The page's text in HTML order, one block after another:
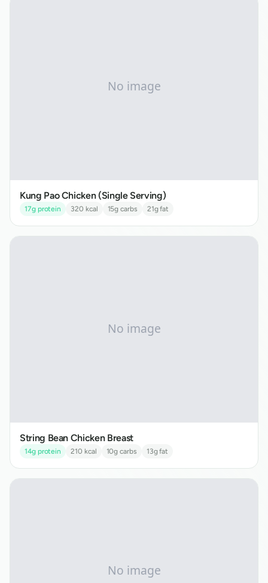
Kung Pao Chicken (Single Serving)
17g protein 320 kcal 15g carbs 21g fat
String Bean Chicken Breast
14g protein 210 kcal 10g carbs 13g fat